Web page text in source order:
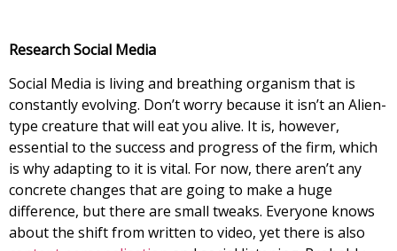
Research Social Media
Social Media is living and breathing organism that is
constantly evolving. Don’t worry because it isn’t an Alien-
type creature that will eat you alive. It is, however,
essential to the success and progress of the firm, which
is why adapting to it is vital. For now, there aren’t any
concrete changes that are going to make a huge
difference, but there are small tweaks. Everyone knows
about the shift from written to video, yet there is also